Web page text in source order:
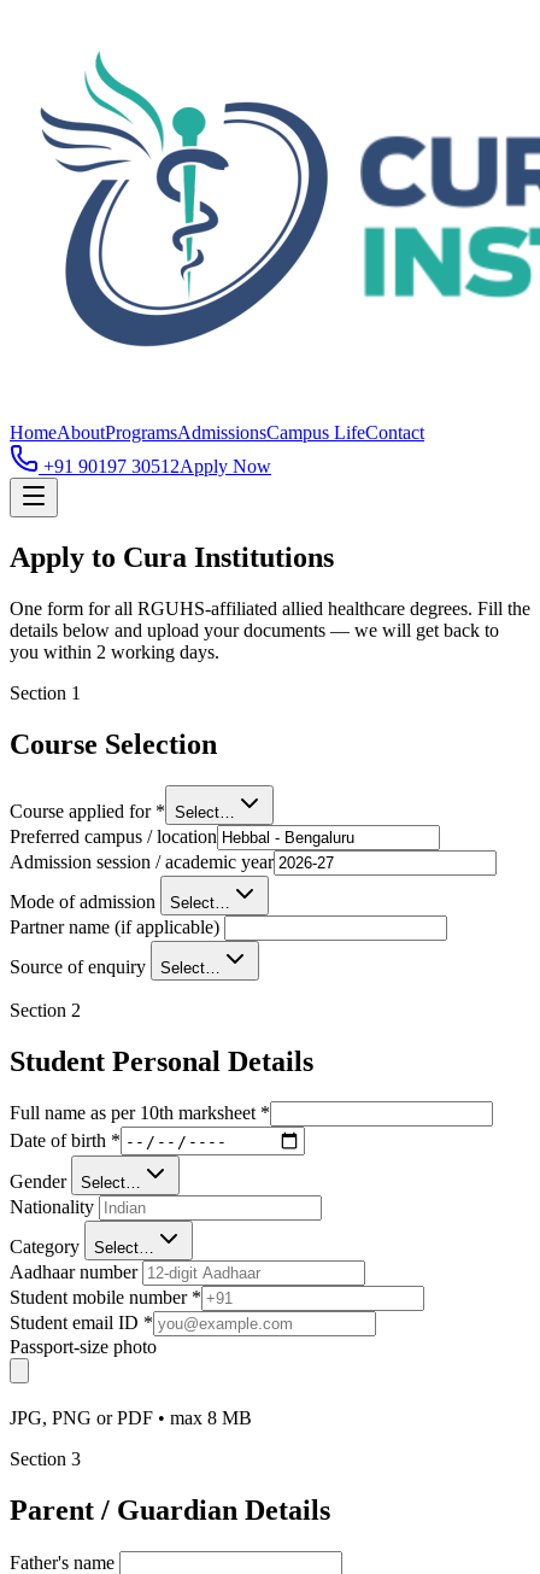
HomeAboutProgramsAdmissionsCampus LifeContact
+91 90197 30512Apply Now
Apply to Cura Institutions
One form for all RGUHS-affiliated allied healthcare degrees. Fill the
details below and upload your documents — we will get back to
you within 2 working days.
Section 1
Course Selection
Course applied for * Select…
Preferred campus / location
Admission session / academic year
Mode of admission
Select…
Partner name (if applicable)
Source of enquiry
Select…
Section 2
Student Personal Details
Full name as per 10th marksheet *
Date of birth *
Gender Select…
Nationality
Category
Select…
Aadhaar number
Student mobile number *
Student email ID *
Passport-size photo
JPG, PNG or PDF • max 8 MB
Section 3
Parent / Guardian Details
Father's name